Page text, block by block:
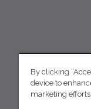
By clicking
device to
marketing efforts.